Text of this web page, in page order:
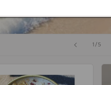
2/of
5